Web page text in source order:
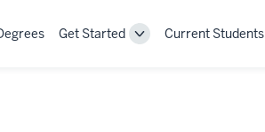
Get Started
ToggleCurrent Students